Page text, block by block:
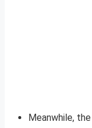
Meanwhile, the